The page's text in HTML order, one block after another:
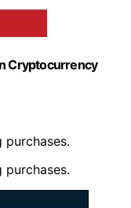
Cryptocurrency